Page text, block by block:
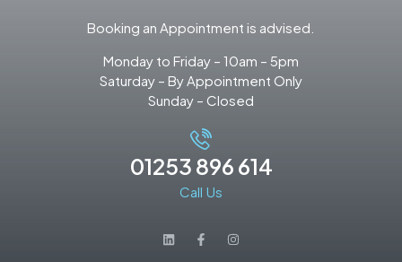
Booking an Appointment is advised.
Monday to Friday – 10am – 5pm
Saturday – By Appointment Only
Sunday – Closed
01253 896 614
Call Us